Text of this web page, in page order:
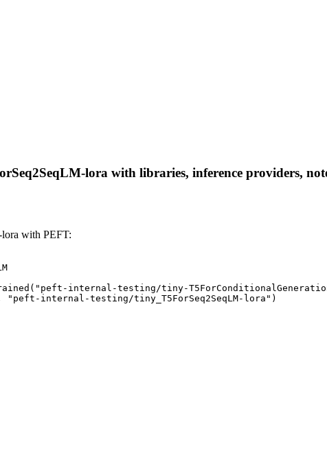
lora with libraries, inference providers,
with PEFT:
internal-testing/tiny-
"peft-internal-testing/tiny_T5ForSeq2SeqLM-lora")